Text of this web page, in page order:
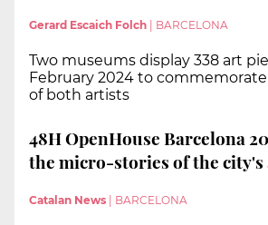
Gerard Escaich Folch BARCELONA
Two museums display 338 art
February 2024 to
of both artists
48H OpenHouse Barcelona
the micro-stories of the city's
Catalan News BARCELONA